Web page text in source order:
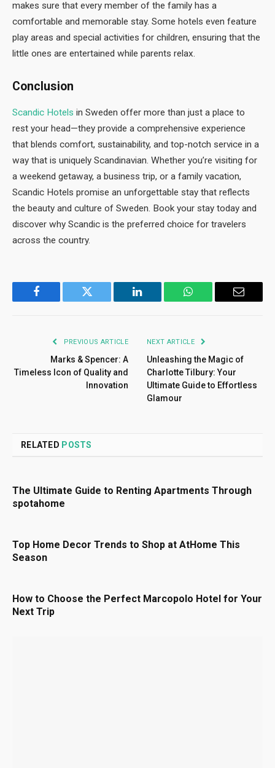
makes sure that every member of the family has a
comfortable and memorable stay. Some hotels even feature
play areas and special activities for children, ensuring that the
little ones are entertained while parents relax.
Conclusion
Scandic Hotels in Sweden offer more than just a place to
rest your head—they provide a comprehensive experience
that blends comfort, sustainability, and top-notch service in a
way that is uniquely Scandinavian. Whether you’re visiting for
a weekend getaway, a business trip, or a family vacation,
Scandic Hotels promise an unforgettable stay that reflects
the beauty and culture of Sweden. Book your stay today and
discover why Scandic is the preferred choice for travelers
across the country.
Facebook Twitter LinkedIn WhatsApp Email
PREVIOUS ARTICLE
Marks & Spencer: A
Timeless Icon of Quality and
Innovation
NEXT ARTICLE
Unleashing the Magic of
Charlotte Tilbury: Your
Ultimate Guide to Effortless
Glamour
RELATED POSTS
The Ultimate Guide to Renting Apartments Through
spotahome
Top Home Decor Trends to Shop at AtHome This
Season
How to Choose the Perfect Marcopolo Hotel for Your
Next Trip